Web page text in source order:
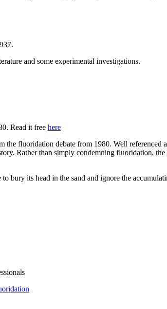
and some experimental investigations.
Read it free here
fluoridation debate from 1980. Well referenced
Rather than simply condemning fluoridation,
bury its head in the sand and ignore the